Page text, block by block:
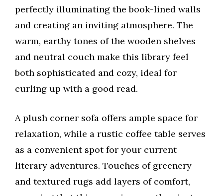
perfectly illuminating the book-lined walls
and creating an inviting atmosphere. The
warm, earthy tones of the wooden shelves
and neutral couch make this library feel
both sophisticated and cozy, ideal for
curling up with a good read.
A plush corner sofa offers ample space for
relaxation, while a rustic coffee table serves
as a convenient spot for your current
literary adventures. Touches of greenery
and textured rugs add layers of comfort,